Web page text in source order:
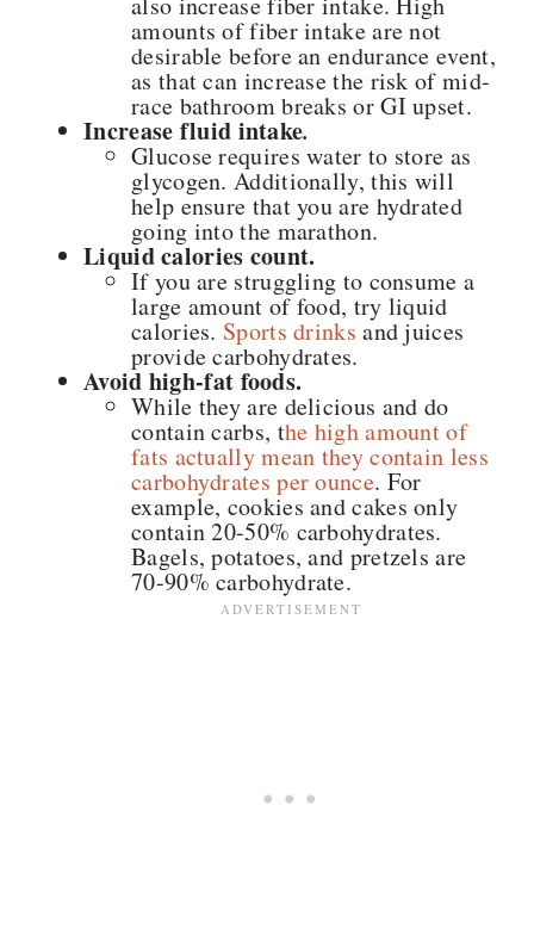
amounts of fiber intake are not
desirable before an endurance event,
as that can increase the risk of mid-
race bathroom breaks or GI upset.
Increase fluid intake.
Glucose requires water to store as
glycogen. Additionally, this will
help ensure that you are hydrated
going into the marathon.
Liquid calories count.
If you are struggling to consume a
large amount of food, try liquid
calories. Sports drinks and juices
provide carbohydrates.
Avoid high-fat foods.
While they are delicious and do
contain carbs, the high amount of
fats actually mean they contain less
carbohydrates per ounce. For
example, cookies and cakes only
contain 20-50% carbohydrates.
Bagels, potatoes, and pretzels are
70-90% carbohydrate.